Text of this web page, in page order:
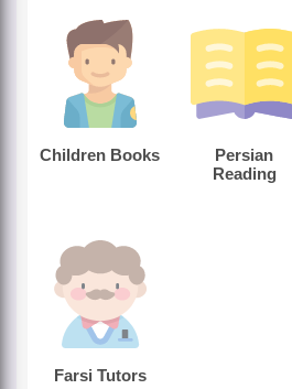
Children Books
Persian
Reading
Farsi Tutors